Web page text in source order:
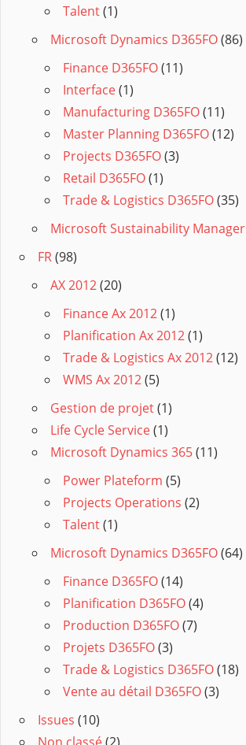
Talent(1)
Microsoft Dynamics D365FO(86)
Finance D365FO(11)
Interface(1)
Manufacturing D365FO(11)
Master Planning D365FO(12)
Projects D365FO(3)
Retail D365FO(1)
Trade & Logistics D365FO(35)
Microsoft Sustainability Manager
FR(98)
AX 2012(20)
Finance Ax 2012(1)
Planification Ax 2012(1)
Trade & Logistics Ax 2012(12)
WMS Ax 2012(5)
Gestion de projet(1)
Life Cycle Service(1)
Microsoft Dynamics 365(11)
Power Plateform (5)
Projects Operations (2)
Talent(1)
Microsoft Dynamics D365FO(64)
Finance D365FO(14)
Planification D365FO(4)
Production D365FO(7)
Projets D365FO(3)
Trade & Logistics D365FO(18)
Vente au détail D365FO(3)
Issues (10)